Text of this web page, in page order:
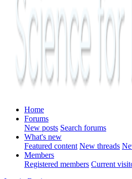
Home
Forums
New posts Search forums
What's new
Featured content New threads
Members
Registered members Current